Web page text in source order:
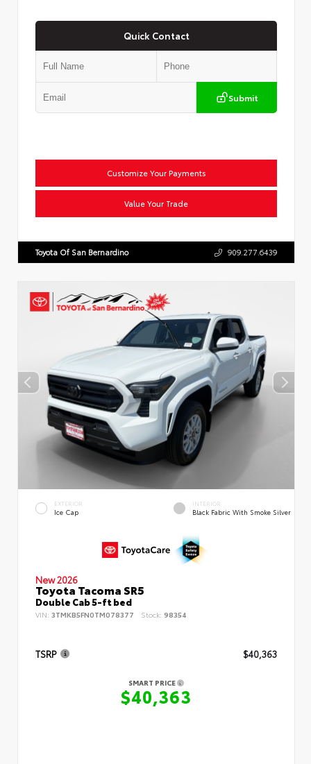
Quick Contact
Submit
Customize Your Payments
Value Your Trade
Toyota Of San Bernardino 909.277.6439
EXTERIOR
Ice Cap
INTERIOR
Black Fabric With Smoke Silver
New 2026
Toyota Tacoma SR5
Double Cab 5-ft bed
VIN: 3TMKB5FN0TM078377 Stock: 98354
TSRP $40,363
SMART PRICE
$40,363